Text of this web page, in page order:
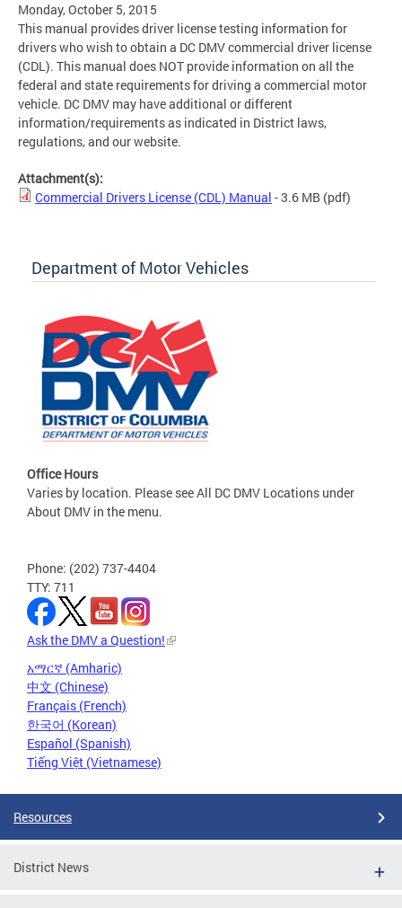
Monday, October 5, 2015
This manual provides driver license testing information for
drivers who wish to obtain a DC DMV commercial driver license
(CDL). This manual does NOT provide information on all the
federal and state requirements for driving a commercial motor
vehicle. DC DMV may have additional or different
information/requirements as indicated in District laws,
regulations, and our website.
Attachment(s):
Commercial Drivers License (CDL) Manual - 3.6 MB (pdf)
Department of Motor Vehicles
Office Hours
Varies by location. Please see All DC DMV Locations under
About DMV in the menu.
Phone: (202) 737-4404
TTY: 711
Ask the DMV a Question!
አማርኛ (Amharic)
中文 (Chinese)
Français (French)
한국어 (Korean)
Español (Spanish)
Tiếng Việt (Vietnamese)
Resources
District News